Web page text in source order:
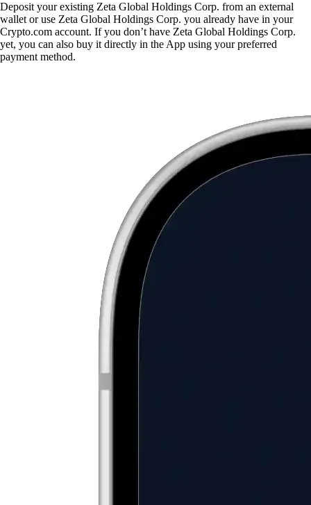
Deposit your existing Zeta Global Holdings Corp. from an external
wallet or use Zeta Global Holdings Corp. you already have in your
Crypto.com account. If you don’t have Zeta Global Holdings Corp.
yet, you can also buy it directly in the App using your preferred
payment method.